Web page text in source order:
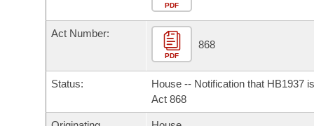
Bills in House Committees
Bills in Senate Committees
Bills in Joint Committees
Personalized Bill Tracking
Bills Returned from Committee
Bills on Committee Agendas
Senate
House Budget
Arkansas Code and Constitution of 1874
Uncodified Historic Legislation
Governor's Veto List
Search Center
PDF
Act Number:
PDF
868
Status:
House -- Notification that HB1937
Act 868